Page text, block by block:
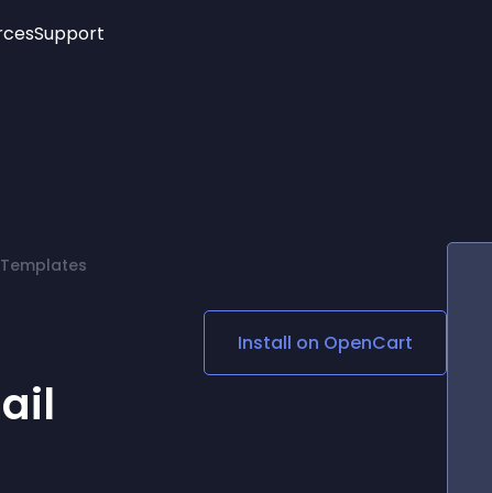
Age Verification
Social Media Links
Lottie Player
Support
Install on OpenCart